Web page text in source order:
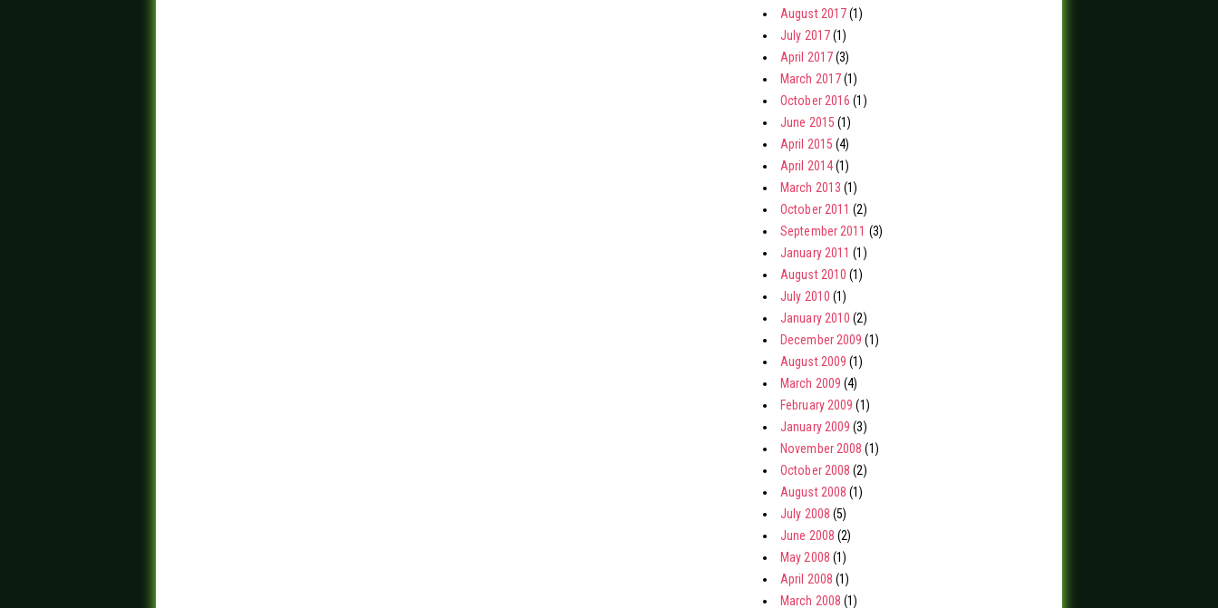
August 2017(1)
July 2017(1)
April 2017(3)
March 2017(1)
October 2016 (1)
June 2015 (1)
April 2015 (4)
April 2014(1)
March 2013 (1)
October 2011 (2)
September 2011 (3)
January 2011 (1)
August 2010 (1)
July 2010 (1)
January 2010 (2)
December 2009 (1)
August 2009 (1)
March 2009 (4)
February 2009 (1)
January 2009 (3)
November 2008 (1)
October 2008 (2)
August 2008 (1)
July 2008 (5)
June 2008 (2)
May 2008 (1)
April 2008 (1)
March 2008 (1)